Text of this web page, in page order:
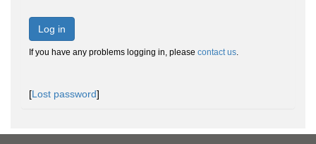
Log in
If you have any problems logging in, please contact us.
[Lost password]